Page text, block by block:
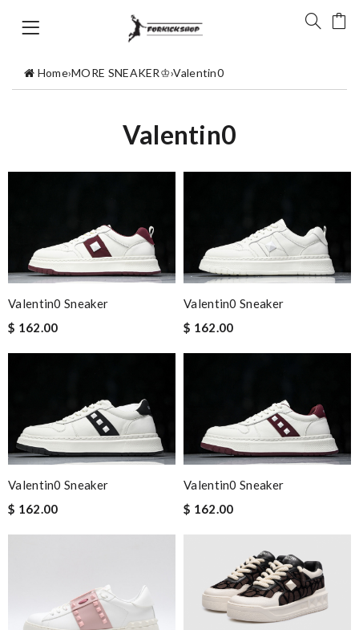
Home›MORE SNEAKER♔›Valentin0
Valentin0
Valentin0 Sneaker
$ 162.00
Valentin0 Sneaker
$ 162.00
Valentin0 Sneaker
$ 162.00
Valentin0 Sneaker
$ 162.00